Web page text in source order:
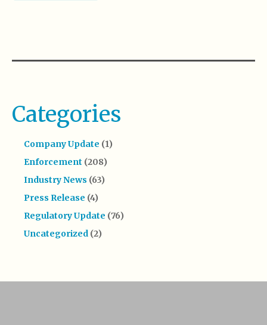
Categories
Company Update (1)
Enforcement (208)
Industry News (63)
Press Release (4)
Regulatory Update (76)
Uncategorized (2)